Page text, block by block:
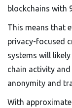
blockchains with
This means that
privacy-focused
systems will
chain activity and
anonymity and
With